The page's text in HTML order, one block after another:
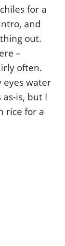
for a
and
out.
–
often.
eyes water
is, but I
rice for a